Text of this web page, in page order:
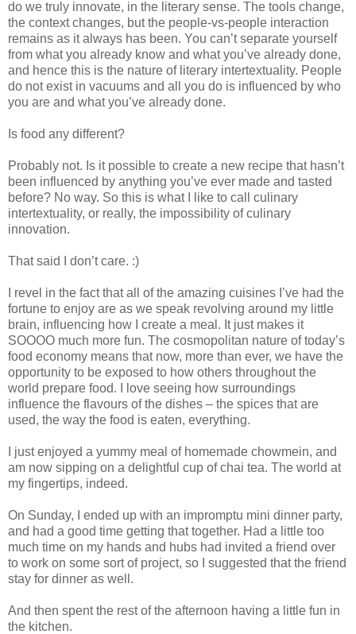
do we truly innovate, in the literary sense. The tools change,
the context changes, but the people-vs-people interaction
remains as it always has been. You can’t separate yourself
from what you already know and what you’ve already done,
and hence this is the nature of literary intertextuality. People
do not exist in vacuums and all you do is influenced by who
you are and what you’ve already done.
Is food any different?
Probably not. Is it possible to create a new recipe that hasn’t
been influenced by anything you’ve ever made and tasted
before? No way. So this is what I like to call culinary
intertextuality, or really, the impossibility of culinary
innovation.
That said I don’t care. :)
I revel in the fact that all of the amazing cuisines I’ve had the
fortune to enjoy are as we speak revolving around my little
brain, influencing how I create a meal. It just makes it
SOOOO much more fun. The cosmopolitan nature of today’s
food economy means that now, more than ever, we have the
opportunity to be exposed to how others throughout the
world prepare food. I love seeing how surroundings
influence the flavours of the dishes – the spices that are
used, the way the food is eaten, everything.
I just enjoyed a yummy meal of homemade chowmein, and
am now sipping on a delightful cup of chai tea. The world at
my fingertips, indeed.
On Sunday, I ended up with an impromptu mini dinner party,
and had a good time getting that together. Had a little too
much time on my hands and hubs had invited a friend over
to work on some sort of project, so I suggested that the friend
stay for dinner as well.
And then spent the rest of the afternoon having a little fun in
the kitchen.